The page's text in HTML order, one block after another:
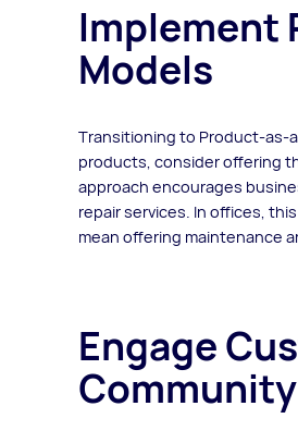
Implement
Models
Transitioning to Product-as-
products, consider offering
approach encourages
repair services. In offices,
mean offering maintenance
Engage
Community